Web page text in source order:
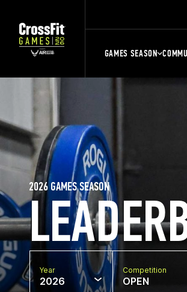
GAMES SEASON
2026 GAMES SEASON
Year
2026
Competition
OPEN